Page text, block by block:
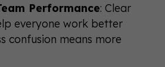
Performance: Clear
everyone work better
confusion means more